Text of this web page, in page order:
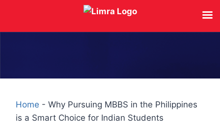
Home -Why Pursuing MBBS in the Philippines
is a Smart Choice for Indian Students